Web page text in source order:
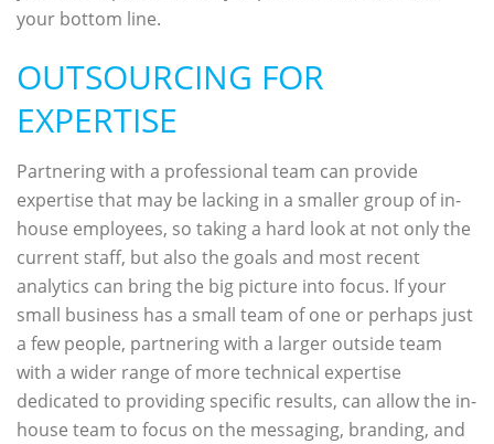
your bottom line.
OUTSOURCING FOR
EXPERTISE
Partnering with a professional team can provide
expertise that may be lacking in a smaller group of in-
house employees, so taking a hard look at not only the
current staff, but also the goals and most recent
analytics can bring the big picture into focus. If your
small business has a small team of one or perhaps just
a few people, partnering with a larger outside team
with a wider range of more technical expertise
dedicated to providing specific results, can allow the in-
house team to focus on the messaging, branding, and